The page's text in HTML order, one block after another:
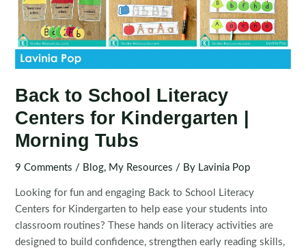
Back to School Literacy
Centers for Kindergarten |
Morning Tubs
9 Comments / Blog, My Resources / By Lavinia Pop
Looking for fun and engaging Back to School Literacy
Centers for Kindergarten to help ease your students into
classroom routines? These hands on literacy activities are
designed to build confidence, strengthen early reading skills,